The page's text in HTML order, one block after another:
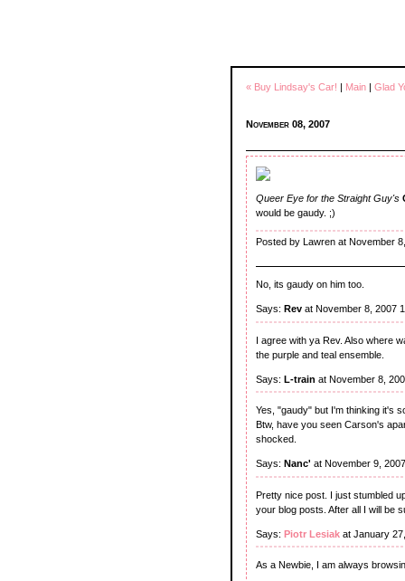
« Buy Lindsay's Car! | Main | Glad
November 08, 2007
Queer Eye for the Straight Guy's
would be gaudy. ;)
Posted by Lawren at November
No, its gaudy on him too.
Says: Rev at November 8, 2007
I agree with ya Rev. Also where
the purple and teal ensemble.
Says: L-train at November 8,
Yes, "gaudy" but I'm thinking it's
Btw, have you seen Carson's
shocked.
Says: Nanc' at November 9,
Pretty nice post. I just stumbled
your blog posts. After all I will be
Says: Piotr Lesiak at January
As a Newbie, I am always